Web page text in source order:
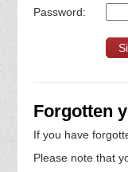
Password:
Forgotten
If you have
Please note that